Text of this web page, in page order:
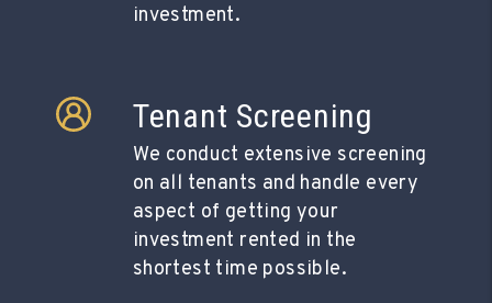
investment.
Tenant Screening
We conduct extensive screening
on all tenants and handle every
aspect of getting your
investment rented in the
shortest time possible.